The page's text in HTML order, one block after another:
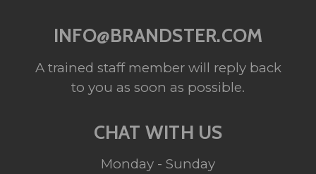
INFO@BRANDSTER.COM
A trained staff member will reply back
to you as soon as possible.
CHAT WITH US
Monday - Sunday